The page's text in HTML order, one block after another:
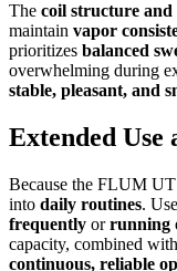
The coil structure and
maintain vapor
prioritizes balanced
overwhelming during
stable, pleasant, and
Extended Use
Because the FLUM
into daily routines.
frequently orrunning
capacity, combined
continuous, reliable